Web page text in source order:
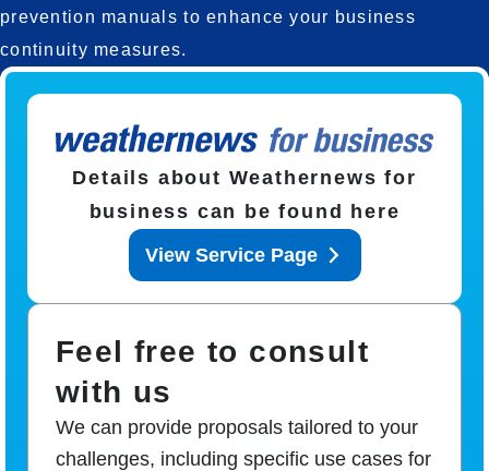
prevention manuals to enhance your business
continuity measures.
Details about Weathernews for
business can be found here
View Service Page
Feel free to consult
with us
We can provide proposals tailored to your
challenges, including specific use cases for